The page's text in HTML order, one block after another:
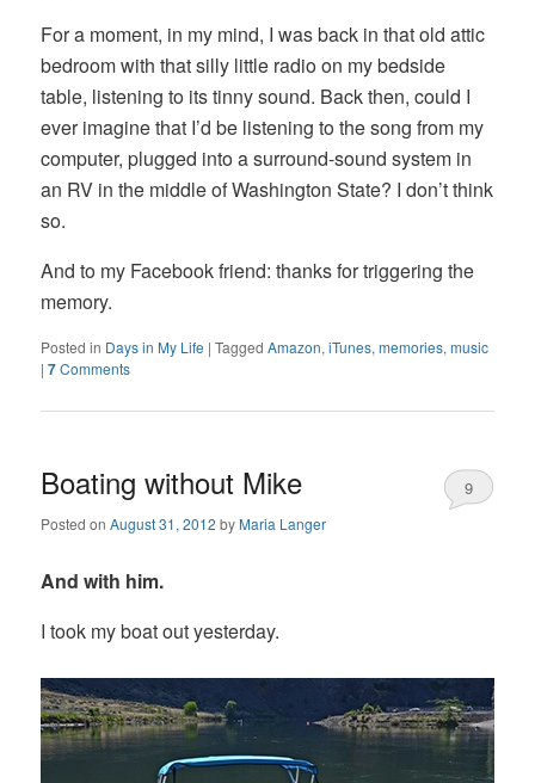
For a moment, in my mind, I was back in that old attic
bedroom with that silly little radio on my bedside
table, listening to its tinny sound. Back then, could I
ever imagine that I’d be listening to the song from my
computer, plugged into a surround-sound system in
an RV in the middle of Washington State? I don’t think
so.
And to my Facebook friend: thanks for triggering the
memory.
Posted in Days in My Life |Tagged Amazon,iTunes,memories,music
|7Comments
Boating without Mike
Posted onAugust 31, 2012 byMaria Langer
9
And with him.
I took my boat out yesterday.